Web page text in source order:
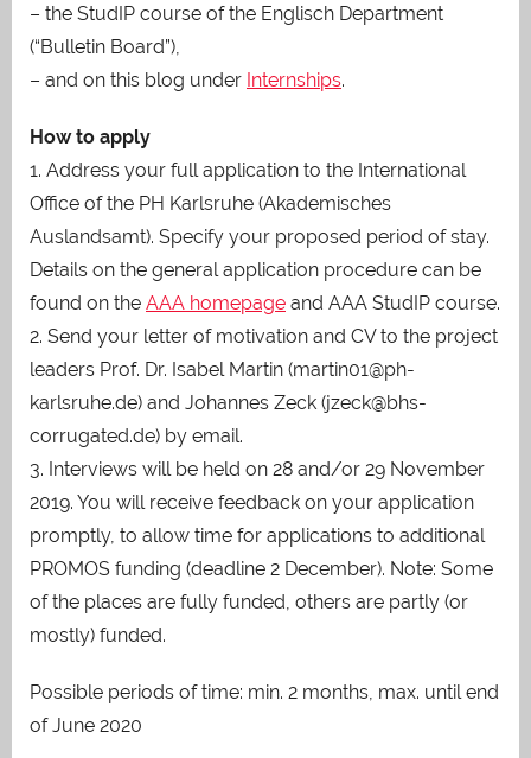
– the StudIP course of the Englisch Department
(“Bulletin Board”),
– and on this blog under Internships.
How to apply
1. Address your full application to the International
Office of the PH Karlsruhe (Akademisches
Auslandsamt). Specify your proposed period of stay.
Details on the general application procedure can be
found on the AAA homepage and AAA StudIP course.
2. Send your letter of motivation and CV to the project
leaders Prof. Dr. Isabel Martin (martin01@ph-
karlsruhe.de) and Johannes Zeck (jzeck@bhs-
corrugated.de) by email.
3. Interviews will be held on 28 and/or 29 November
2019. You will receive feedback on your application
promptly, to allow time for applications to additional
PROMOS funding (deadline 2 December). Note: Some
of the places are fully funded, others are partly (or
mostly) funded.
Possible periods of time: min. 2 months, max. until end
of June 2020